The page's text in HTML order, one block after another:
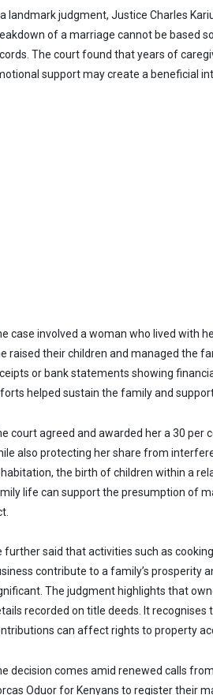
a landmark judgment, Justice Charles
of a marriage cannot be based
The court found that years of
support may create a beneficial
case involved a woman who lived with
raised their children and managed the
or bank statements showing
helped sustain the family and
court agreed and awarded her a 30 per
also protecting her share from
the birth of children within a
life can support the presumption of
further said that activities such as
contribute to a family’s prosperity
The judgment highlights that
recorded on title deeds. It
can affect rights to property
decision comes amid renewed calls
Oduor for Kenyans to register their